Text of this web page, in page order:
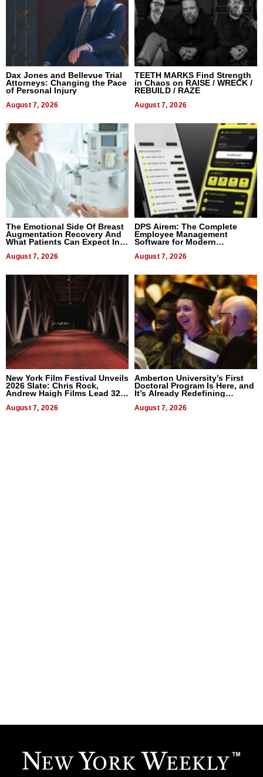
Dax Jones and Bellevue Trial
Attorneys: Changing the Pace
of Personal Injury
August 7, 2026
TEETH MARKS Find Strength
in Chaos on RAISE / WRECK /
REBUILD / RAZE
August 7, 2026
The Emotional Side Of Breast
Augmentation Recovery And
What Patients Can Expect In
August 7, 2026
DPS Airem: The Complete
Employee Management
Software for Modern
August 7, 2026
New York Film Festival Unveils
2026 Slate: Chris Rock,
Andrew Haigh Films Lead 32
August 7, 2026
Amberton University’s First
Doctoral Program Is Here, and
It’s Already Redefining
August 7, 2026